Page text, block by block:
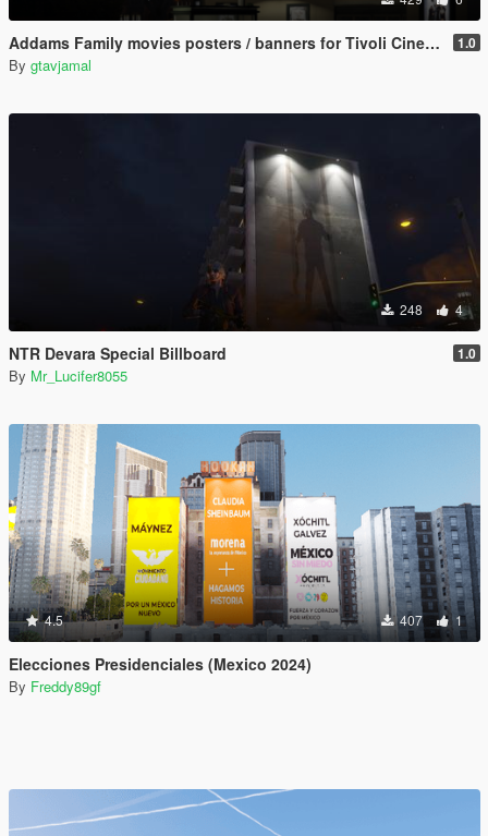
Addams Family movies posters / banners for Tivoli Cinema & bus stops 1.0
By gtavjamal
248 4
NTR Devara Special Billboard 1.0
By Mr_Lucifer8055
4.5 407 1
Elecciones Presidenciales (Mexico 2024)
By Freddy89gf